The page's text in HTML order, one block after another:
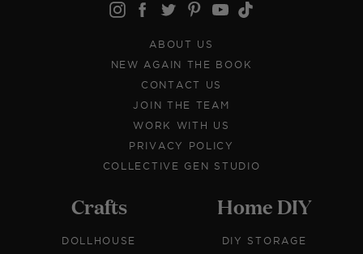
ABOUT US
NEW AGAIN THE BOOK
CONTACT US
JOIN THE TEAM
WORK WITH US
PRIVACY POLICY
COLLECTIVE GEN STUDIO
Crafts
DOLLHOUSE
Home DIY
DIY STORAGE